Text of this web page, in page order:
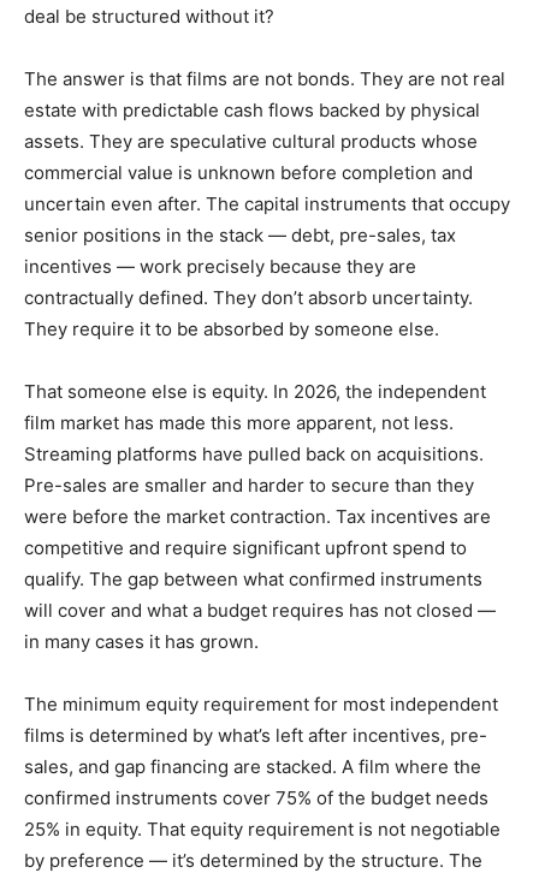
deal be structured without it?
The answer is that films are not bonds. They are not real
estate with predictable cash flows backed by physical
assets. They are speculative cultural products whose
commercial value is unknown before completion and
uncertain even after. The capital instruments that occupy
senior positions in the stack — debt, pre-sales, tax
incentives — work precisely because they are
contractually defined. They don’t absorb uncertainty.
They require it to be absorbed by someone else.
That someone else is equity. In 2026, the independent
film market has made this more apparent, not less.
Streaming platforms have pulled back on acquisitions.
Pre-sales are smaller and harder to secure than they
were before the market contraction. Tax incentives are
competitive and require significant upfront spend to
qualify. The gap between what confirmed instruments
will cover and what a budget requires has not closed —
in many cases it has grown.
The minimum equity requirement for most independent
films is determined by what’s left after incentives, pre-
sales, and gap financing are stacked. A film where the
confirmed instruments cover 75% of the budget needs
25% in equity. That equity requirement is not negotiable
by preference — it’s determined by the structure. The